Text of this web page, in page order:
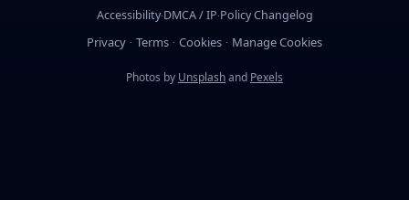
Accessibility·DMCA / IP·Policy Changelog
Privacy · Terms · Cookies · Manage Cookies
Photos by Unsplashand Pexels